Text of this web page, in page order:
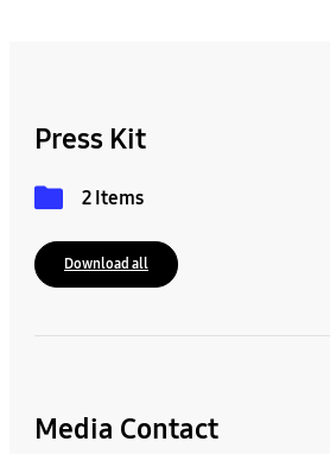
Press Kit
2 Items
Download all
Media Contact